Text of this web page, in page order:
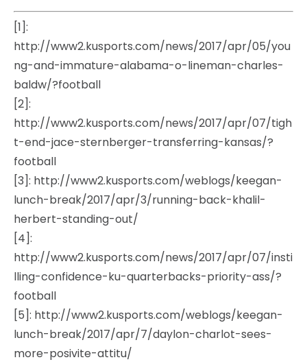
[1]:
http://www2.kusports.com/news/2017/apr/05/you
ng-and-immature-alabama-o-lineman-charles-
baldw/?football
[2]:
http://www2.kusports.com/news/2017/apr/07/tigh
t-end-jace-sternberger-transferring-kansas/?
football
[3]: http://www2.kusports.com/weblogs/keegan-
lunch-break/2017/apr/3/running-back-khalil-
herbert-standing-out/
[4]:
http://www2.kusports.com/news/2017/apr/07/insti
lling-confidence-ku-quarterbacks-priority-ass/?
football
[5]: http://www2.kusports.com/weblogs/keegan-
lunch-break/2017/apr/7/daylon-charlot-sees-
more-posivite-attitu/